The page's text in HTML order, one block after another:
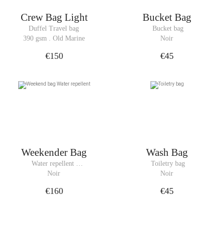
Crew Bag Light
Duffel Travel bag
390 gsm . Old Marine
€150
Bucket Bag
Bucket bag
Noir
€45
Weekender Bag
Water repellent
Weekend bag
Noir
€160
Wash Bag
Toiletry bag
Noir
€45